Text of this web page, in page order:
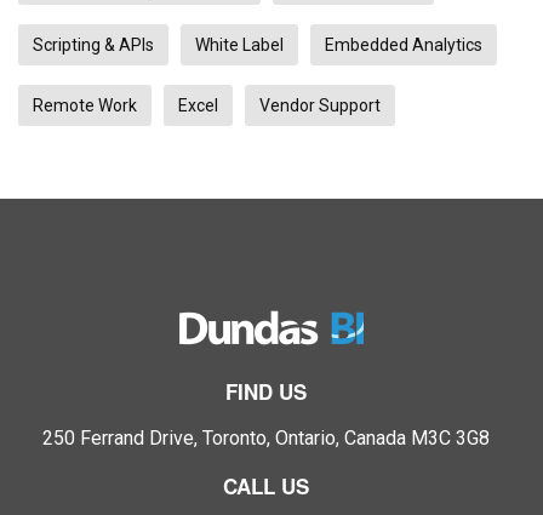
Scripting & APIs White Label Embedded Analytics
Remote Work Excel Vendor Support
FIND US
250 Ferrand Drive, Toronto, Ontario, Canada M3C 3G8
CALL US